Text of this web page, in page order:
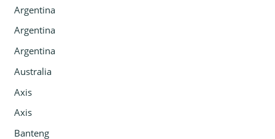
Argentina
Argentina
Argentina
Australia
Axis
Axis
Banteng